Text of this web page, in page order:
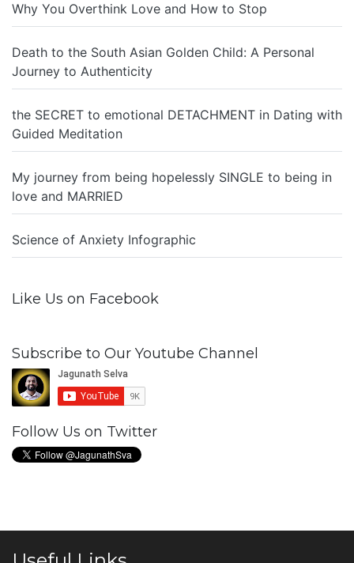
Why You Overthink Love and How to Stop
Death to the South Asian Golden Child: A Personal
Journey to Authenticity
the SECRET to emotional DETACHMENT in Dating with
Guided Meditation
My journey from being hopelessly SINGLE to being in
love and MARRIED
Science of Anxiety Infographic
Like Us on Facebook
Subscribe to Our Youtube Channel
Follow Us on Twitter